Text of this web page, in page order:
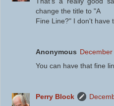
change the title to "A
Fine Line?" I don't have
Anonymous
You can have that fine
Perry Block